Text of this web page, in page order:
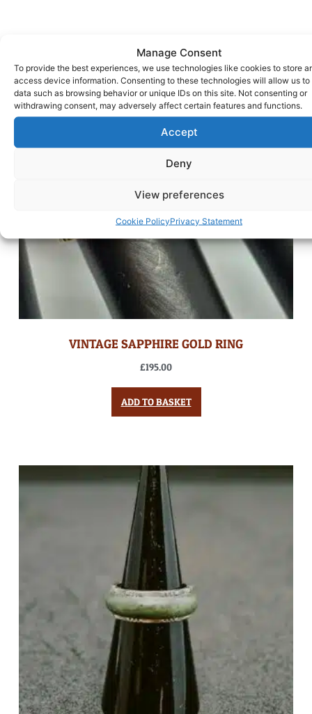
Manage Consent
To provide the best experiences, we use technologies like cookies to store
access device information. Consenting to these technologies will allow us to
data such as browsing behavior or unique IDs on this site. Not consenting or
withdrawing consent, may adversely affect certain features and functions.
Accept
Deny
View preferences
Cookie PolicyPrivacy Statement
VINTAGE SAPPHIRE GOLD RING
£195.00
ADD TO BASKET